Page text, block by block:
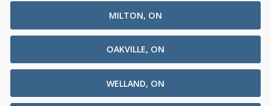
MILTON, ON
OAKVILLE, ON
WELLAND, ON